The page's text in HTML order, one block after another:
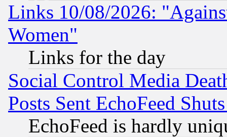
Links 10/08/2026:
Women"
Links for the day
Social Control Media
Posts Sent EchoFeed
EchoFeed is hardly